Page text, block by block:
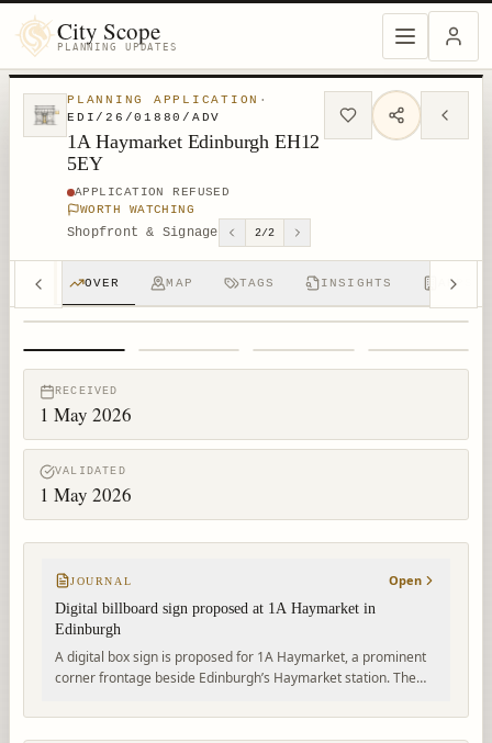
City Scope
PLANNING UPDATES
PLANNING APPLICATION ·
EDI/26/01880/ADV
1A Haymarket Edinburgh EH12
5EY
APPLICATION REFUSED
WORTH WATCHING
Shopfront & Signage 2/2
OVER MAP TAGS INSIGHTS APPS
RECEIVED
1 May 2026
VALIDATED
1 May 2026
JOURNAL
Open
Digital billboard sign proposed at 1A Haymarket in
Edinburgh
A digital box sign is proposed for 1A Haymarket, a prominent
corner frontage beside Edinburgh’s Haymarket station. The
Edinburgh Council.